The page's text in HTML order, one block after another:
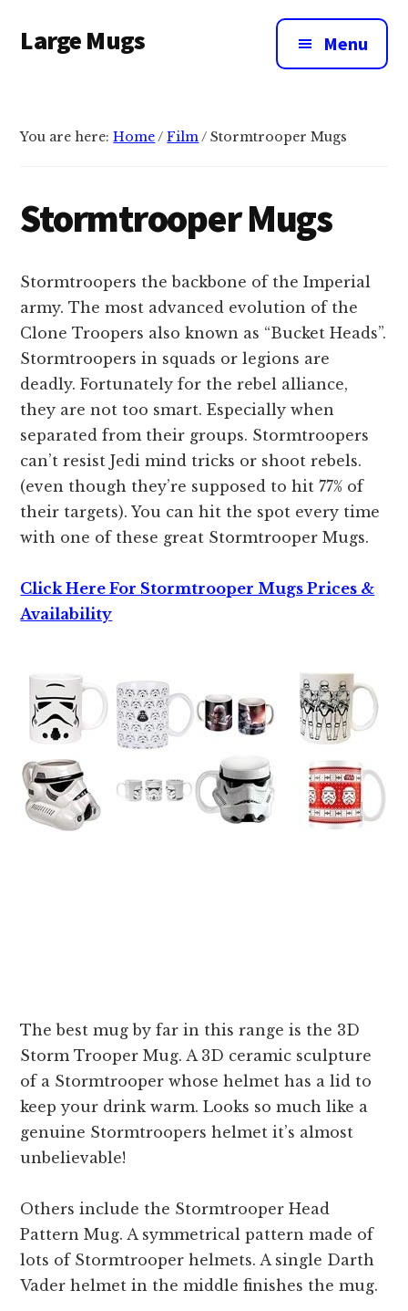
main
menu
Large Mugs
Mugs
UK
&
Menu
You are here:Home/ Film/ Stormtrooper Mugs
Stormtrooper Mugs
Stormtroopers the backbone of the Imperial
army. The most advanced evolution of the
Clone Troopers also known as “Bucket Heads”.
Stormtroopers in squads or legions are
deadly. Fortunately for the rebel alliance,
they are not too smart. Especially when
separated from their groups. Stormtroopers
can’t resist Jedi mind tricks or shoot rebels.
(even though they’re supposed to hit 77% of
their targets). You can hit the spot every time
with one of these great Stormtrooper Mugs.
Click Here For Stormtrooper Mugs Prices &
Availability
The best mug by far in this range is the 3D
Storm Trooper Mug. A 3D ceramic sculpture
of a Stormtrooper whose helmet has a lid to
keep your drink warm. Looks so much like a
genuine Stormtroopers helmet it’s almost
unbelievable!
Others include the Stormtrooper Head
Pattern Mug. A symmetrical pattern made of
lots of Stormtrooper helmets. A single Darth
Vader helmet in the middle finishes the mug.